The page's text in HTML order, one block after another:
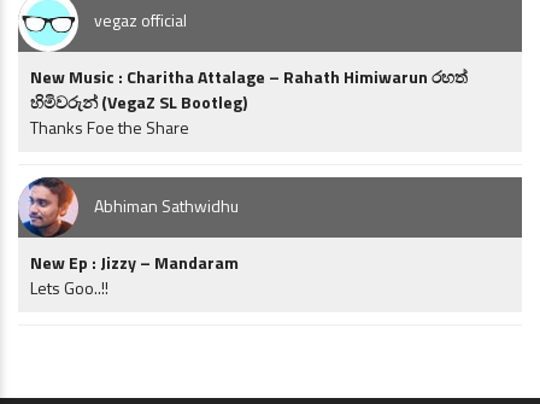
vegaz official
New Music : Charitha Attalage – Rahath Himiwarun රහත්
හිමිවරුන් (VegaZ SL Bootleg)
Thanks Foe the Share
Abhiman Sathwidhu
New Ep : Jizzy – Mandaram
Lets Goo..!!